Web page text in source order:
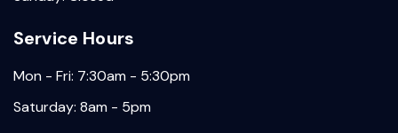
Service Hours
Mon - Fri: 7:30am - 5:30pm
Saturday: 8am - 5pm